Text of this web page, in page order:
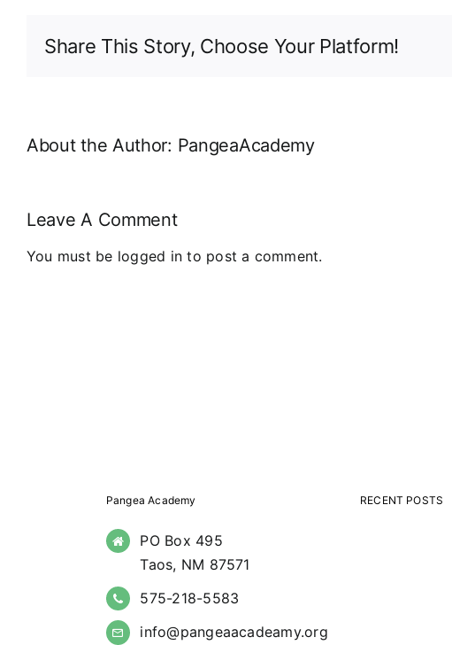
Share This Story, Choose Your Platform!
About the Author: PangeaAcademy
Leave A Comment
You must be logged in to post a comment.
Pangea Academy
PO Box 495
Taos, NM 87571
575-218-5583
info@pangeaacadeamy.org
RECENT POSTS